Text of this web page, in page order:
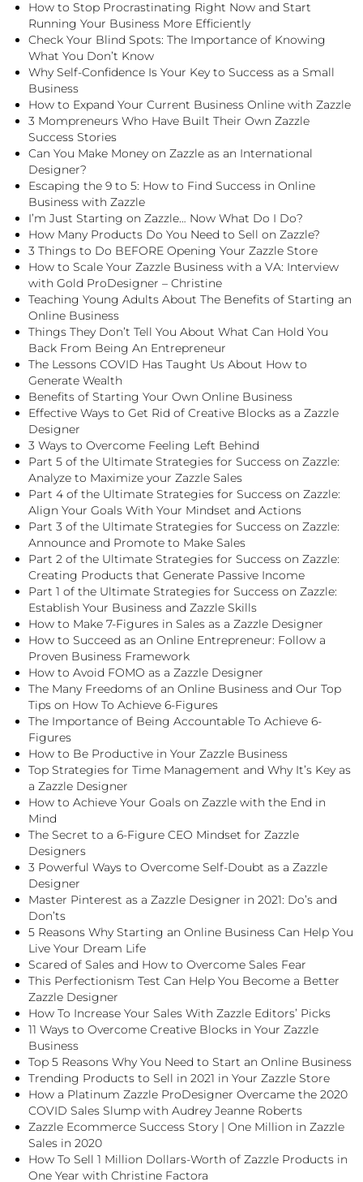
How to Stop Procrastinating Right Now and Start
Running Your Business More Efficiently
Check Your Blind Spots: The Importance of Knowing
What You Don’t Know
Why Self-Confidence Is Your Key to Success as a Small
Business
How to Expand Your Current Business Online with Zazzle
3 Mompreneurs Who Have Built Their Own Zazzle
Success Stories
Can You Make Money on Zazzle as an International
Designer?
Escaping the 9 to 5: How to Find Success in Online
Business with Zazzle
I’m Just Starting on Zazzle… Now What Do I Do?
How Many Products Do You Need to Sell on Zazzle?
3 Things to Do BEFORE Opening Your Zazzle Store
How to Scale Your Zazzle Business with a VA: Interview
with Gold ProDesigner – Christine
Teaching Young Adults About The Benefits of Starting an
Online Business
Things They Don’t Tell You About What Can Hold You
Back From Being An Entrepreneur
The Lessons COVID Has Taught Us About How to
Generate Wealth
Benefits of Starting Your Own Online Business
Effective Ways to Get Rid of Creative Blocks as a Zazzle
Designer
3 Ways to Overcome Feeling Left Behind
Part 5 of the Ultimate Strategies for Success on Zazzle:
Analyze to Maximize your Zazzle Sales
Part 4 of the Ultimate Strategies for Success on Zazzle:
Align Your Goals With Your Mindset and Actions
Part 3 of the Ultimate Strategies for Success on Zazzle:
Announce and Promote to Make Sales
Part 2 of the Ultimate Strategies for Success on Zazzle:
Creating Products that Generate Passive Income
Part 1 of the Ultimate Strategies for Success on Zazzle:
Establish Your Business and Zazzle Skills
How to Make 7-Figures in Sales as a Zazzle Designer
How to Succeed as an Online Entrepreneur: Follow a
Proven Business Framework
How to Avoid FOMO as a Zazzle Designer
The Many Freedoms of an Online Business and Our Top
Tips on How To Achieve 6-Figures
The Importance of Being Accountable To Achieve 6-
Figures
How to Be Productive in Your Zazzle Business
Top Strategies for Time Management and Why It’s Key as
a Zazzle Designer
How to Achieve Your Goals on Zazzle with the End in
Mind
The Secret to a 6-Figure CEO Mindset for Zazzle
Designers
3 Powerful Ways to Overcome Self-Doubt as a Zazzle
Designer
Master Pinterest as a Zazzle Designer in 2021: Do’s and
Don’ts
5 Reasons Why Starting an Online Business Can Help You
Live Your Dream Life
Scared of Sales and How to Overcome Sales Fear
This Perfectionism Test Can Help You Become a Better
Zazzle Designer
How To Increase Your Sales With Zazzle Editors’ Picks
11 Ways to Overcome Creative Blocks in Your Zazzle
Business
Top 5 Reasons Why You Need to Start an Online Business
Trending Products to Sell in 2021 in Your Zazzle Store
How a Platinum Zazzle ProDesigner Overcame the 2020
COVID Sales Slump with Audrey Jeanne Roberts
Zazzle Ecommerce Success Story | One Million in Zazzle
Sales in 2020
How To Sell 1 Million Dollars-Worth of Zazzle Products in
One Year with Christine Factora